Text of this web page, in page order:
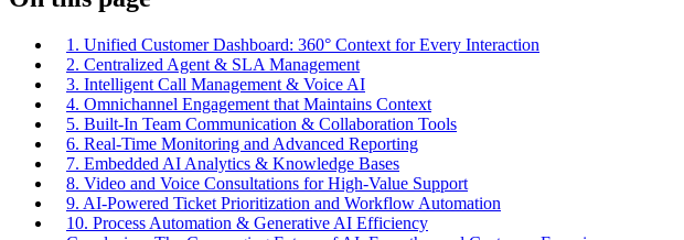
1. Unified Customer Dashboard: 360° Context for Every Interaction
2. Centralized Agent & SLA Management
3. Intelligent Call Management & Voice AI
4. Omnichannel Engagement that Maintains Context
5. Built-In Team Communication & Collaboration Tools
6. Real-Time Monitoring and Advanced Reporting
7. Embedded AI Analytics & Knowledge Bases
8. Video and Voice Consultations for High-Value Support
9. AI-Powered Ticket Prioritization and Workflow Automation
10. Process Automation & Generative AI Efficiency